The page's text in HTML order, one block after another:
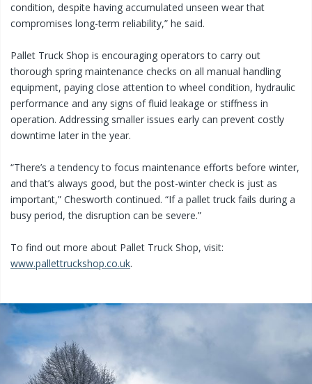
condition, despite having accumulated unseen wear that
compromises long-term reliability,” he said.
Pallet Truck Shop is encouraging operators to carry out
thorough spring maintenance checks on all manual handling
equipment, paying close attention to wheel condition, hydraulic
performance and any signs of fluid leakage or stiffness in
operation. Addressing smaller issues early can prevent costly
downtime later in the year.
“There’s a tendency to focus maintenance efforts before winter,
and that’s always good, but the post-winter check is just as
important,” Chesworth continued. “If a pallet truck fails during a
busy period, the disruption can be severe.”
To find out more about Pallet Truck Shop, visit:
www.pallettruckshop.co.uk.